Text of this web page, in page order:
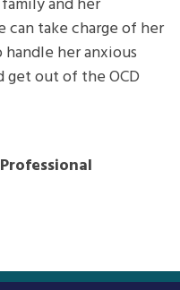
and her
can take charge of her
handle her anxious
get out of the OCD